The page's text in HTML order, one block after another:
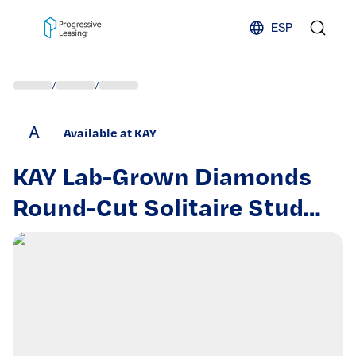
ESP
/ /
A Available at KAY
KAY Lab-Grown Diamonds
Round-Cut Solitaire Stud
Earrings tw 14K Rose